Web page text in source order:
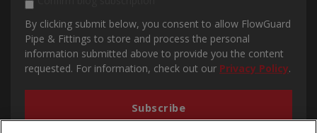
By clicking submit below, you consent to allow FlowGuard
Pipe & Fittings to store and process the personal
information submitted above to provide you the content
requested. For information, check out our Privacy Policy.